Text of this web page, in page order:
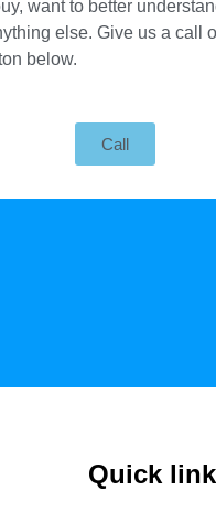
want to better
else. Give us a call
below.
Call
Quick